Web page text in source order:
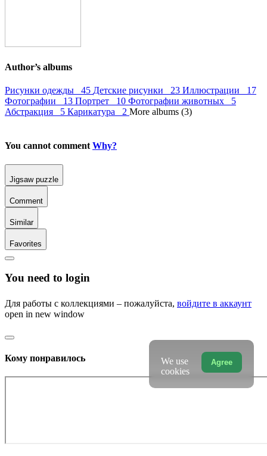
Author’s albums
Рисунки одежды 45 Детские рисунки 23 Иллюстрации 17
Фотографии 13 Портрет 10 Фотографии животных 5
Абстракция 5 Карикатура 2 More albums (3)
You cannot commentWhy?
Jigsaw puzzle
Comment
Similar
Favorites
You need to login
Для работы с коллекциями – пожалуйста, войдите в аккаунт
open in new window
Кому понравилось Agree
We use
cookies